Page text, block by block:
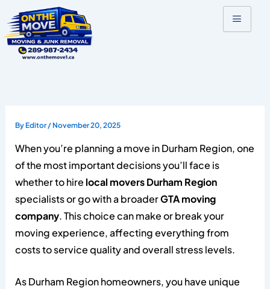
to
content
ByEditor/November 20, 2025
When you’re planning a move in Durham Region, one
of the most important decisions you’ll face is
whether to hire local movers Durham Region
specialists or go with a broaderGTA moving
company. This choice can make or break your
moving experience, affecting everything from
costs to service quality and overall stress levels.
As Durham Region homeowners, you have unique